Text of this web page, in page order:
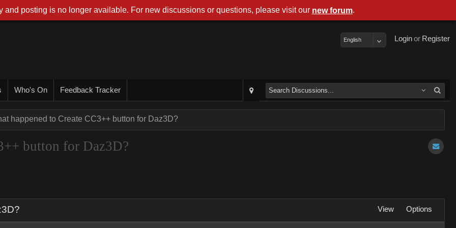
Register
or
Login
English
Who's On Feedback Tracker
happened to Create CC3++ button for Daz3D?
button for Daz3D?
View Options
and posting is no longer available. For new discussions or questions, please visit our new forum.